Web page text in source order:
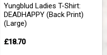
Yungblud Ladies T-Shirt:
DEADHAPPY (Back Print)
(Large)
£18.70